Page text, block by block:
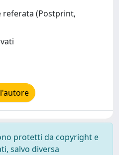
referata (Postprint,
protetti da copyright e
salvo diversa